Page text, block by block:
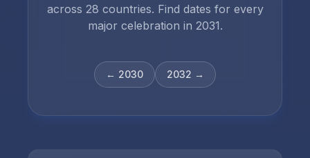
across 28 countries. Find dates for every
major celebration in 2031.
← 2030 2032 →